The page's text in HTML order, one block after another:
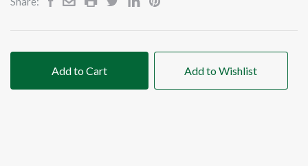
Add to Cart Add to Wishlist